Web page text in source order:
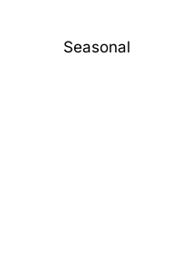
Seasonal